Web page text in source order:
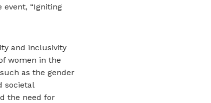
event, “Igniting
and inclusivity
women in the
as the gender
societal
the need for